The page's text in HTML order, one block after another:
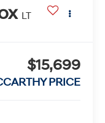
LT
$15,699
PRICE